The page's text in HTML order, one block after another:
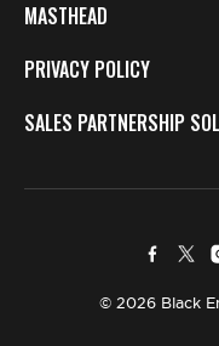
MASTHEAD
PRIVACY POLICY
SALES PARTNERSHIP
© 2026 Black